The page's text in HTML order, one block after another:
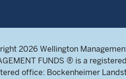
2026 Wellington
FUNDS ® is a
office: Bockenheimer